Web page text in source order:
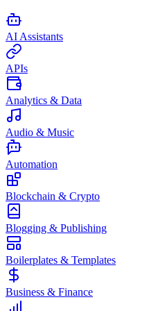
AI Assistants
APIs
Analytics & Data
Audio & Music
Automation
Blockchain & Crypto
Blogging & Publishing
Boilerplates & Templates
Business & Finance